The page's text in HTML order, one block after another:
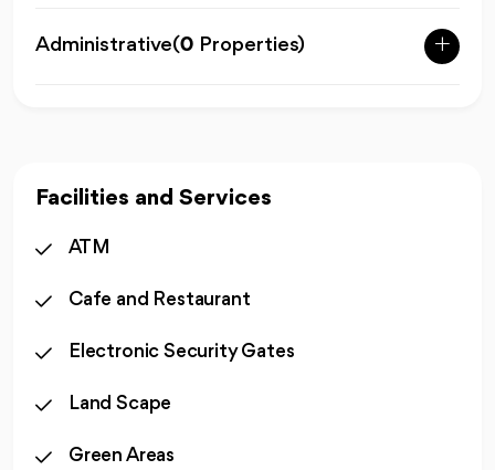
Administrative(0 Properties)
Facilities and Services
ATM
Cafe and Restaurant
Electronic Security Gates
Land Scape
Green Areas